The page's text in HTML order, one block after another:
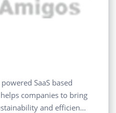
SaaS based
to bring
and efficiency